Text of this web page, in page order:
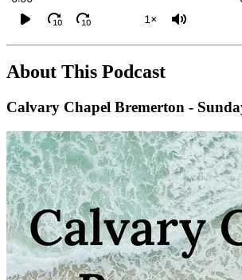
10 10
1×
About This Podcast
Calvary Chapel Bremerton -